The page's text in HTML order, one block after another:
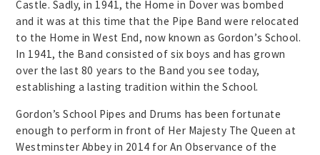
Castle. Sadly, in 1941, the Home in Dover was bombed
and it was at this time that the Pipe Band were relocated
to the Home in West End, now known as Gordon’s School.
In 1941, the Band consisted of six boys and has grown
over the last 80 years to the Band you see today,
establishing a lasting tradition within the School.
Gordon’s School Pipes and Drums has been fortunate
enough to perform in front of Her Majesty The Queen at
Westminster Abbey in 2014 for An Observance of the